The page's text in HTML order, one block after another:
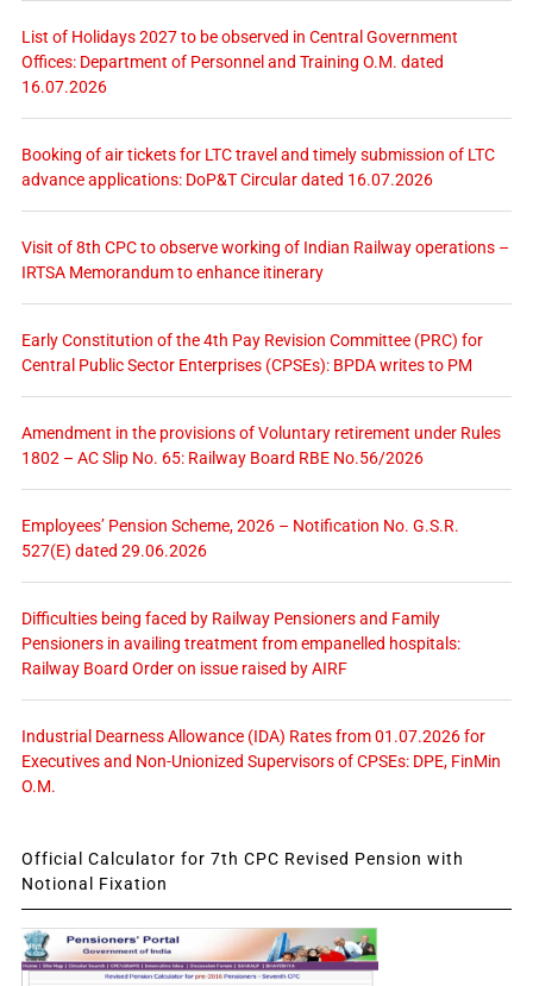
List of Holidays 2027 to be observed in Central Government
Offices: Department of Personnel and Training O.M. dated
16.07.2026
Booking of air tickets for LTC travel and timely submission of LTC
advance applications: DoP&T Circular dated 16.07.2026
Visit of 8th CPC to observe working of Indian Railway operations –
IRTSA Memorandum to enhance itinerary
Early Constitution of the 4th Pay Revision Committee (PRC) for
Central Public Sector Enterprises (CPSEs): BPDA writes to PM
Amendment in the provisions of Voluntary retirement under Rules
1802 – AC Slip No. 65: Railway Board RBE No.56/2026
Employees’ Pension Scheme, 2026 – Notification No. G.S.R.
527(E) dated 29.06.2026
Difficulties being faced by Railway Pensioners and Family
Pensioners in availing treatment from empanelled hospitals:
Railway Board Order on issue raised by AIRF
Industrial Dearness Allowance (IDA) Rates from 01.07.2026 for
Executives and Non-Unionized Supervisors of CPSEs: DPE, FinMin
O.M.
Official Calculator for 7th CPC Revised Pension with
Notional Fixation